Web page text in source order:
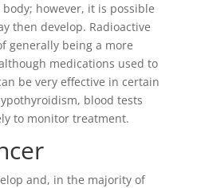
however, it is possible
then develop. Radioactive
generally being a more
medications used to
be very effective in certain
blood tests
to monitor treatment.
and, in the majority of